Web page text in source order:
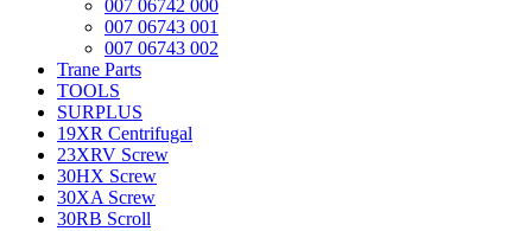
007 06742 000
007 06743 001
007 06743 002
Trane Parts
TOOLS
SURPLUS
19XR Centrifugal
23XRV Screw
30HX Screw
30XA Screw
30RB Scroll